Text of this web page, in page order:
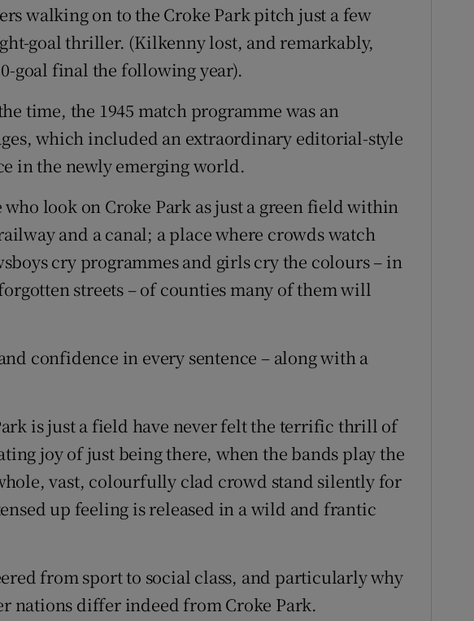
walking on to the Croke Park pitch just a few
goal thriller. (Kilkenny lost, and remarkably,
goal final the following year).
time, the 1945 match programme was an
which included an extraordinary editorial-style
in the newly emerging world.
who look on Croke Park as just a green field within
and a canal; a place where crowds watch
cry programmes and girls cry the colours – in
streets – of counties many of them will
confidence in every sentence – along with a
is just a field have never felt the terrific thrill of
joy of just being there, when the bands play the
vast, colourfully clad crowd stand silently for
up feeling is released in a wild and frantic
from sport to social class, and particularly why
nations differ indeed from Croke Park.